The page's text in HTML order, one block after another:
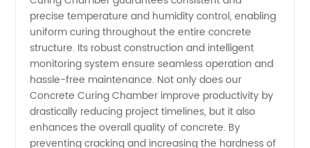
&
Affordable
precise temperature and humidity control, enabling
uniform curing throughout the entire concrete
structure. Its robust construction and intelligent
monitoring system ensure seamless operation and
hassle-free maintenance. Not only does our
Concrete Curing Chamber improve productivity by
drastically reducing project timelines, but it also
enhances the overall quality of concrete. By
preventing cracking and increasing the hardness of